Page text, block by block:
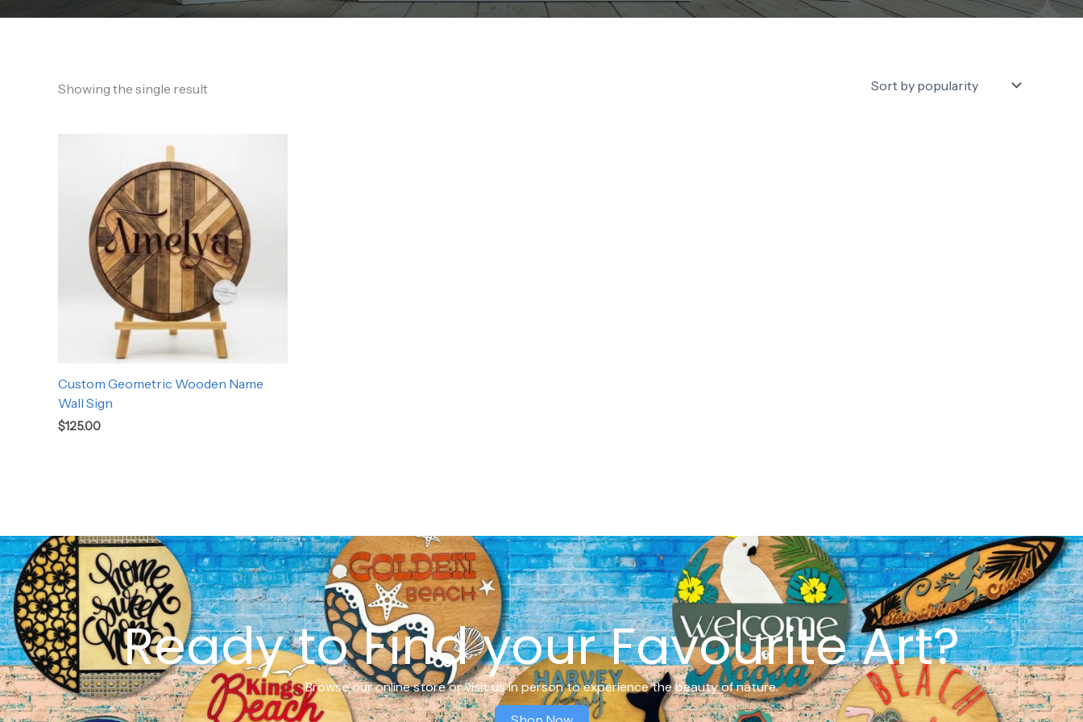
Showing the single result
Custom Geometric Wooden Name
Wall Sign
$125.00
Ready to Find your Favourite Art?
Browse our online store or visit us in person to experience the beauty of nature.